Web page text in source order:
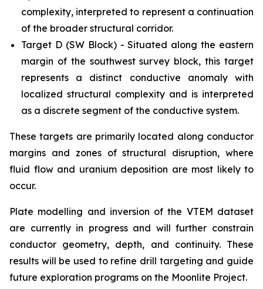
complexity, interpreted to represent a continuation
of the broader structural corridor.
Target D (SW Block) - Situated along the eastern
margin of the southwest survey block, this target
represents a distinct conductive anomaly with
localized structural complexity and is interpreted
as a discrete segment of the conductive system.
These targets are primarily located along conductor
margins and zones of structural disruption, where
fluid flow and uranium deposition are most likely to
occur.
Plate modelling and inversion of the VTEM dataset
are currently in progress and will further constrain
conductor geometry, depth, and continuity. These
results will be used to refine drill targeting and guide
future exploration programs on the Moonlite Project.